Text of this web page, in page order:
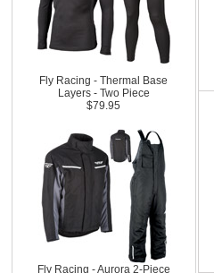
Fly Racing - Thermal Base
Layers - Two Piece
$79.95
Fly Racing - Aurora 2-Piece